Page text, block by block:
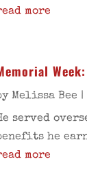
more
Melissa Bee |
served
he
more